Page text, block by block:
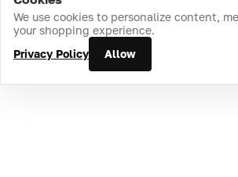
Home Catalog Cart Favorites Login
We use cookies to personalize content,
your shopping experience.
Privacy Policy
Allow